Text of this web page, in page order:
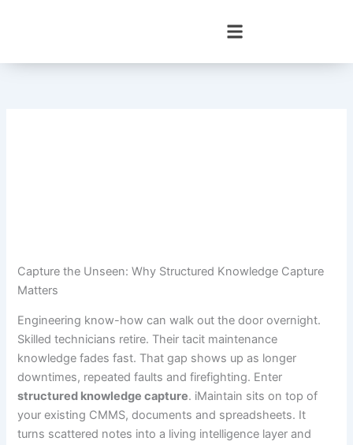
Capture the Unseen: Why Structured Knowledge Capture
Matters
Engineering know-how can walk out the door overnight.
Skilled technicians retire. Their tacit maintenance
knowledge fades fast. That gap shows up as longer
downtimes, repeated faults and firefighting. Enter
structured knowledge capture. iMaintain sits on top of
your existing CMMS, documents and spreadsheets. It
turns scattered notes into a living intelligence layer and